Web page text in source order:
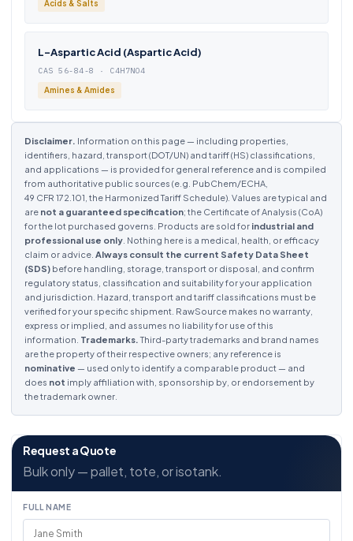
Acids & Salts
L-Aspartic Acid (Aspartic Acid)
CAS 56-84-8 · C4H7NO4
Amines & Amides
Disclaimer. Information on this page — including properties,
identifiers, hazard, transport (DOT/UN) and tariff (HS) classifications,
and applications — is provided for general reference and is compiled
from authoritative public sources (e.g. PubChem/ECHA,
49 CFR 172.101, the Harmonized Tariff Schedule). Values are typical and
are not a guaranteed specification; the Certificate of Analysis (CoA)
for the lot purchased governs. Products are sold for industrial and
professional use only . Nothing here is a medical, health, or efficacy
claim or advice. Always consult the current Safety Data Sheet
(SDS) before handling, storage, transport or disposal, and confirm
regulatory status, classification and suitability for your application
and jurisdiction. Hazard, transport and tariff classifications must be
verified for your specific shipment. RawSource makes no warranty,
express or implied, and assumes no liability for use of this
information. Trademarks.Third-party trademarks and brand names
are the property of their respective owners; any reference is
nominative — used only to identify a comparable product — and
does not imply affiliation with, sponsorship by, or endorsement by
the trademark owner.
Request a Quote
Bulk only — pallet, tote, or isotank.
FULL NAME